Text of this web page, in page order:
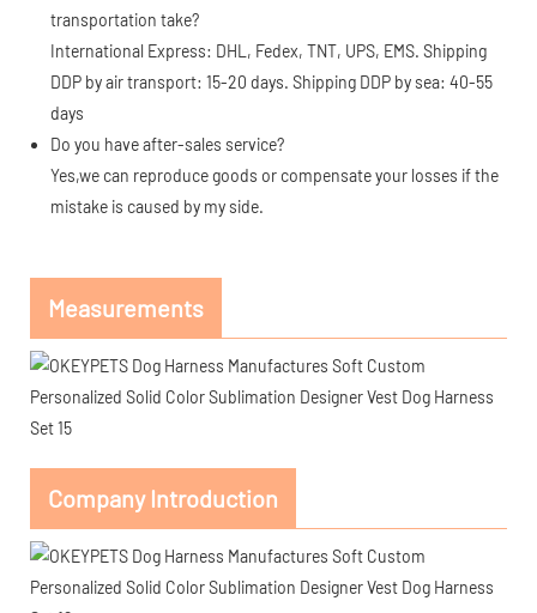
transportation take?
International Express: DHL, Fedex, TNT, UPS, EMS. Shipping
DDP by air transport: 15-20 days. Shipping DDP by sea: 40-55
days
Do you have after-sales service?
Yes,we can reproduce goods or compensate your losses if the
mistake is caused by my side.
Measurements
Company Introduction